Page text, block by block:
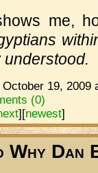
me,
19, 2009
(0)
][newest]
Dan